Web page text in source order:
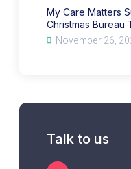
My Care Matters
Christmas Bureau
November 26,
Talk to us